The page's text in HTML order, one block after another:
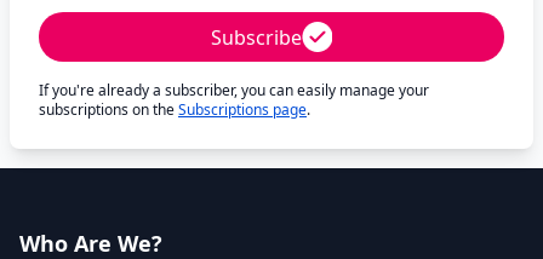
Subscribe
If you're already a subscriber, you can easily manage your
subscriptions on theSubscriptions page.
Who Are We?